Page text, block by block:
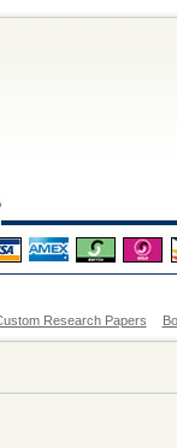
Research Papers